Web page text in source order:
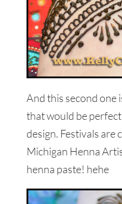
And this second one
that would be
design. Festivals are
Michigan Henna
henna paste! hehe